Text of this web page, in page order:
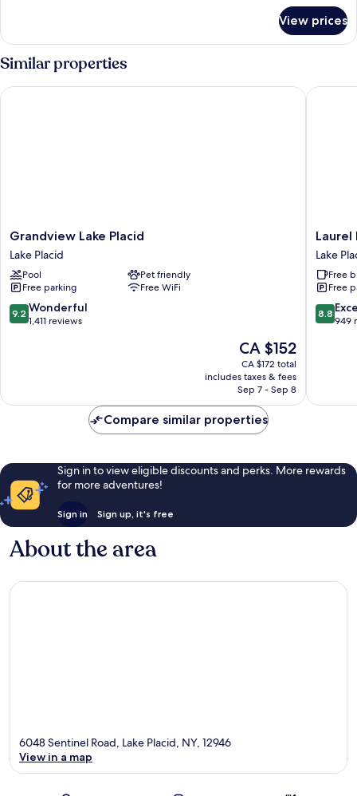
Suite
Colden
View prices
Similar properties
Grandview
Lake
Placid
Lake
Placid
Grandview Lake Placid
Lake Placid
Pool
Pet friendly
Free parking
Free WiFi
9.2
out
9.2 Wonderful
1,411 reviews
The
price
is
CA $152
CA $152
CA $172 total
includes taxes & fees
Sep 7 - Sep 8
Grandview Lake Placid
Laurel
Lake
Placid
Lake
Placid
Laurel
Lake
Free
Free
8.8
out
8.8
949
Laurel
Compare similar properties
Sign in to view eligible discounts and perks. More rewards
for more adventures!
Sign in Sign up, it's free
About the area
6048 Sentinel Road, Lake Placid, NY, 12946
View in a map